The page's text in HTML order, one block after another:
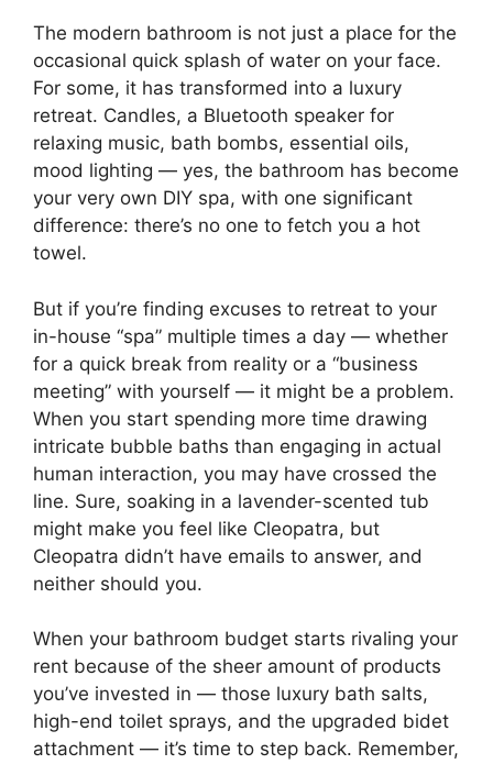
The modern bathroom is not just a place for the
occasional quick splash of water on your face.
For some, it has transformed into a luxury
retreat. Candles, a Bluetooth speaker for
relaxing music, bath bombs, essential oils,
mood lighting — yes, the bathroom has become
your very own DIY spa, with one significant
difference: there’s no one to fetch you a hot
towel.
But if you’re finding excuses to retreat to your
in-house “spa” multiple times a day — whether
for a quick break from reality or a “business
meeting” with yourself — it might be a problem.
When you start spending more time drawing
intricate bubble baths than engaging in actual
human interaction, you may have crossed the
line. Sure, soaking in a lavender-scented tub
might make you feel like Cleopatra, but
Cleopatra didn’t have emails to answer, and
neither should you.
When your bathroom budget starts rivaling your
rent because of the sheer amount of products
you’ve invested in — those luxury bath salts,
high-end toilet sprays, and the upgraded bidet
attachment — it’s time to step back. Remember,